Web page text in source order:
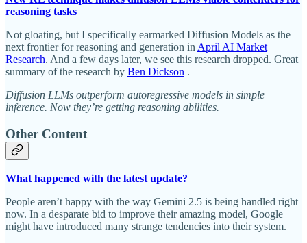
reasoning tasks
Not gloating, but I specifically earmarked Diffusion Models as the
next frontier for reasoning and generation in April AI Market
Research. And a few days later, we see this research dropped. Great
summary of the research by Ben Dickson .
Diffusion LLMs outperform autoregressive models in simple
inference. Now they’re getting reasoning abilities.
Other Content
What happened with the latest update?
People aren’t happy with the way Gemini 2.5 is being handled right
now. In a desparate bid to improve their amazing model, Google
might have introduced many strange tendencies into their system.